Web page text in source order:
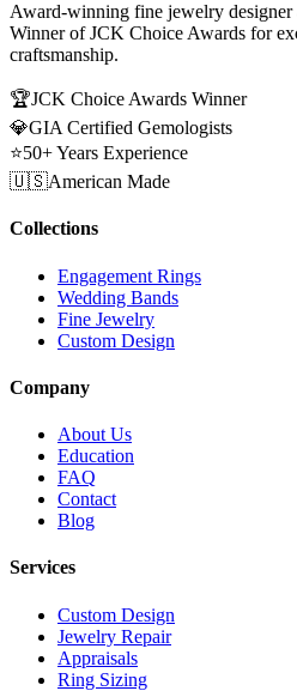
Award-winning fine jewelry designer
Winner of JCK Choice Awards for
craftsmanship.
🏆JCK Choice Awards Winner
💎GIA Certified Gemologists
⭐50+ Years Experience
🇺🇸American Made
Collections
Engagement Rings
Wedding Bands
Fine Jewelry
Custom Design
Company
About Us
Education
FAQ
Contact
Blog
Services
Custom Design
Jewelry Repair
Appraisals
Ring Sizing